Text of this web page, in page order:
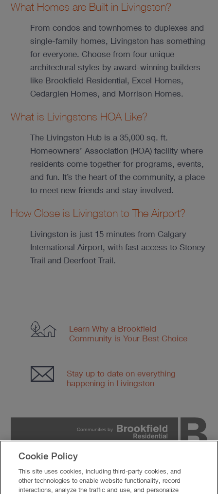
What Homes are Built in Livingston?
From condos and townhomes to duplexes and
single-family homes, Livingston has something
for everyone. Choose from four unique
architectural styles by award-winning builders
like Brookfield Residential, Excel Homes,
Cedarglen Homes, and Morrison Homes.
What is Livingstons HOA Like?
The Livingston Hub is a 35,000 sq. ft.
Homeowners’ Association (HOA) facility where
residents come together for programs, events,
and fun. It’s the heart of the community, a place
to meet new friends and stay involved.
How Close is Livingston to The Airport?
Livingston is just 15 minutes from Calgary
International Airport, with fast access to Stoney
Trail and Deerfoot Trail.
Learn Why a Brookfield
Community is Your Best Choice
Stay up to date on everything
happening in Livingston
Communities by
TERMS OF USE
COOKIES SETTINGS
Cookie Policy
This site uses cookies, including third-party cookies, and
other technologies to enable website functionality, record
interactions, analyze the traffic and use, and personalize